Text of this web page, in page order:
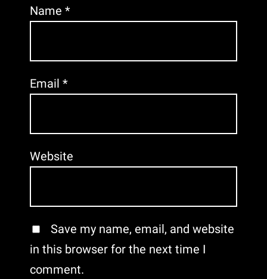
Name*
Email*
Website
Save my name, email, and website
in this browser for the next time I
comment.